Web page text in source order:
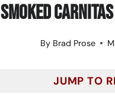
Smoked
By Brad Prose
JUMP TO